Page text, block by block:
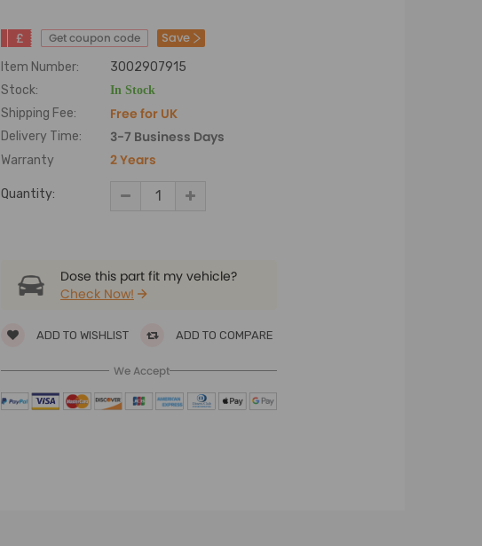
£ Get coupon code Save
Item Number:
3002907915
Stock:
In Stock
Shipping Fee: Free for UK
Delivery Time: 3-7 Business Days
Warranty 2 Years
Quantity:
Dose this part fit my vehicle?
Check Now!
ADD TO WISHLIST ADD TO COMPARE
We Accept